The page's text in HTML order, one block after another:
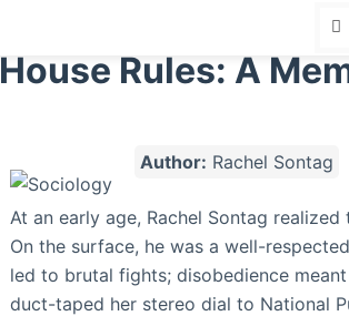
House Rules: A
Author: Rachel Sontag
At an early age, Rachel Sontag
On the surface, he was a well-
led to brutal fights; disobedience
duct-taped her stereo dial to National